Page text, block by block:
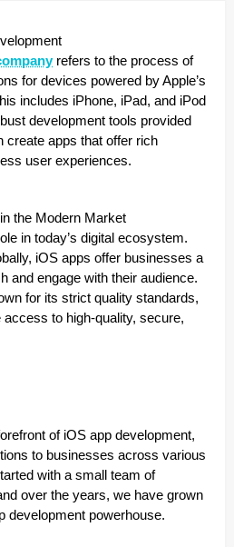
refers to the process of
for devices powered by Apple’s
includes iPhone, iPad, and iPod
development tools provided
create apps that offer rich
user experiences.
the Modern Market
in today’s digital ecosystem.
iOS apps offer businesses a
and engage with their audience.
for its strict quality standards,
to high-quality, secure,
of iOS app development,
to businesses across various
with a small team of
over the years, we have grown
development powerhouse.